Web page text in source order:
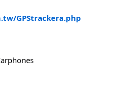
GPStrackera.php